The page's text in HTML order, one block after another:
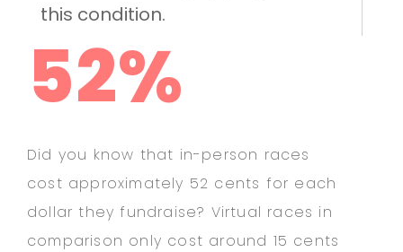
this condition.
52%
Did you know that in-person races
cost approximately 52 cents for each
dollar they fundraise? Virtual races in
comparison only cost around 15 cents